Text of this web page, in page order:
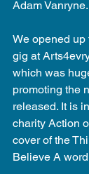
Adam Vanryne.
We opened up
gig at
which was
promoting the
released. It is
charity Action
cover of the
Believe A